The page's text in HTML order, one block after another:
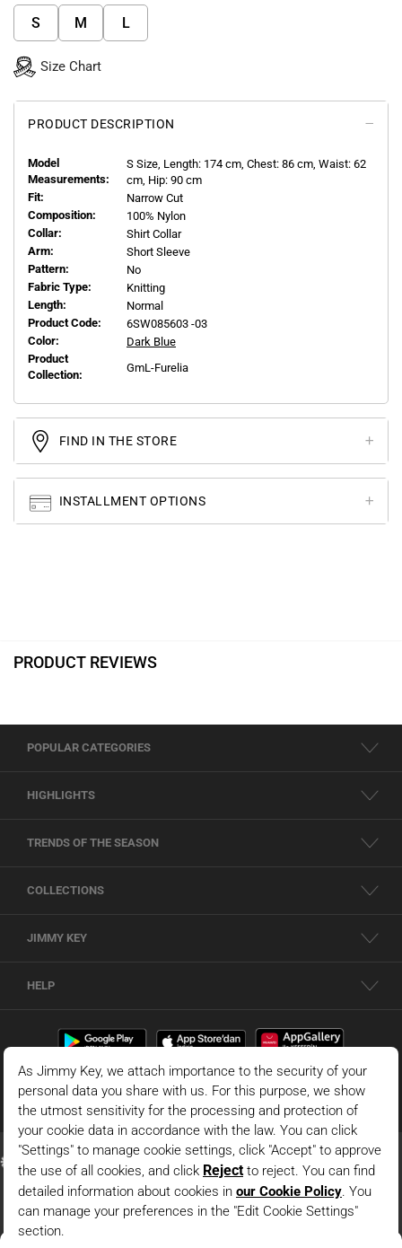
S M L
Size Chart
PRODUCT DESCRIPTION
Model
Measurements:
S Size, Length: 174 cm, Chest: 86 cm, Waist: 62
cm, Hip: 90 cm
Fit:
Narrow Cut
Composition:
100% Nylon
Collar:
Shirt Collar
Arm:
Short Sleeve
Pattern:
No
Fabric Type:
Knitting
Length:
Normal
Product Code:
6SW085603 -03
Color:
Dark Blue
Product
Collection:
GmL-Furelia
FIND IN THE STORE
INSTALLMENT OPTIONS
PRODUCT REVIEWS
POPULAR CATEGORIES
HIGHLIGHTS
TRENDS OF THE SEASON
COLLECTIONS
JIMMY KEY
HELP